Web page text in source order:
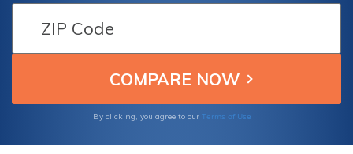
terminate your policy hassle-free. Don't miss
out on this valuable guide!
By clicking, you agree to our Terms of Use